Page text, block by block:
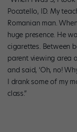
Pocatello, ID. My
Romanian man.
huge presence. He
cigarettes. Between
parent viewing area
and said, ‘Oh, no!
I drank some of my
class.”